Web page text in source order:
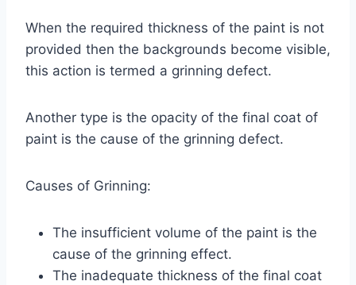
When the required thickness of the paint is not
provided then the backgrounds become visible,
this action is termed a grinning defect.
Another type is the opacity of the final coat of
paint is the cause of the grinning defect.
Causes of Grinning:
The insufficient volume of the paint is the
cause of the grinning effect.
The inadequate thickness of the final coat